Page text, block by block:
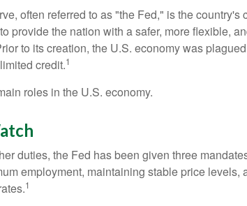
often referred to as "the Fed," is the country's
provide the nation with a safer, more flexible,
to its creation, the U.S. economy was
credit.1
roles in the U.S. economy.
duties, the Fed has been given three
employment, maintaining stable price levels,
1